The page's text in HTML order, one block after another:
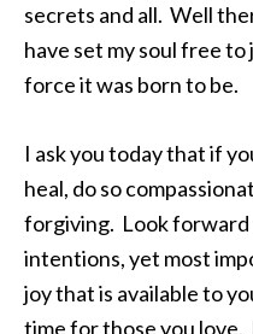
secrets and all. Well
have set my soul free
force it was born to be.
I ask you today that if
heal, do so
forgiving. Look forward
intentions, yet most
joy that is available to
time for those you love.